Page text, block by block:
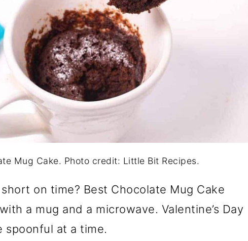
Mug Cake. Photo credit: Little Bit Recipes.
on time? Best Chocolate Mug Cake
a mug and a microwave. Valentine’s Day
spoonful at a time.